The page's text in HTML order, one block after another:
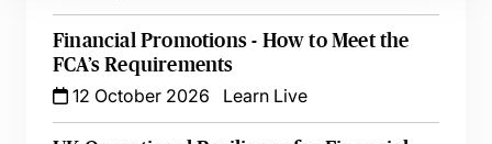
Financial Promotions - How to Meet the
FCA’s Requirements
12 October 2026
Learn Live